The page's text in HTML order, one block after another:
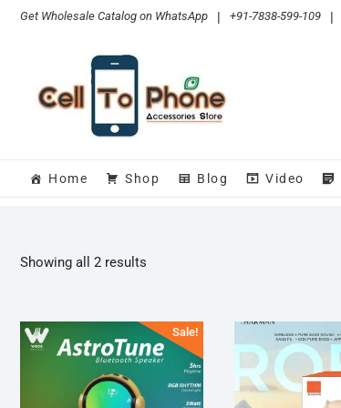
SkipGet Wholesale Catalog on WhatsApp | +91-7838-599-109 |
Home Shop Blog Video
Showing all 2 results
Sale!